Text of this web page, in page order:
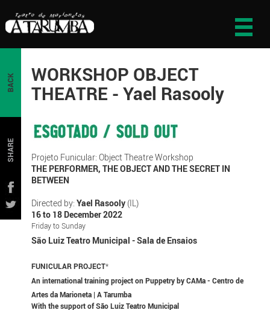
BACK
SHARE
WORKSHOP OBJECT
THEATRE - Yael Rasooly
Projeto Funicular: Object Theatre Workshop
THE PERFORMER, THE OBJECT AND THE SECRET IN
BETWEEN
Directed by: Yael Rasooly (IL)
16 to 18 December 2022
Friday to Sunday
São Luiz Teatro Municipal - Sala de Ensaios
FUNICULAR PROJECT*
An international training project on Puppetry by CAMa - Centro de
Artes da Marioneta | A Tarumba
With the support ofSão Luiz Teatro Municipal